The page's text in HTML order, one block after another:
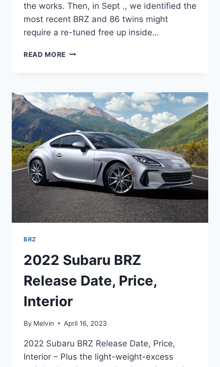
the works. Then, in Sept ., we identified the
most recent BRZ and 86 twins might
require a re-tuned free up inside…
READ MORE 2022
60,
HORSEPOWER,
INTERIOR
BRZ
2022 Subaru BRZ
Release Date, Price,
Interior
By Melvin April 16, 2023
2022 Subaru BRZ Release Date, Price,
Interior – Plus the light-weight-excess